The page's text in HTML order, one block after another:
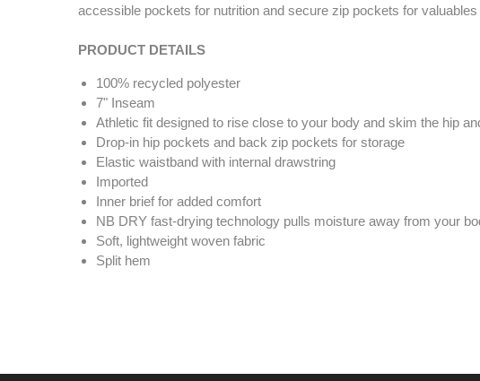
accessible pockets for nutrition and secure zip pockets for
PRODUCT DETAILS
100% recycled polyester
7" Inseam
Athletic fit designed to rise close to your body and skim the hip
Drop-in hip pockets and back zip pockets for storage
Elastic waistband with internal drawstring
Imported
Inner brief for added comfort
NB DRY fast-drying technology pulls moisture away from your
Soft, lightweight woven fabric
Split hem